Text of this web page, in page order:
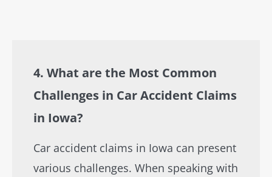
4. What are the Most Common
Challenges in Car Accident Claims
in Iowa?
Car accident claims in Iowa can present
various challenges. When speaking with